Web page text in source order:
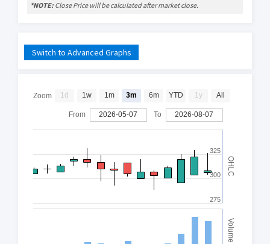
*NOTE: Close Price will be calculated after market close.
Switch to Advanced Graphs
OHLC
Volume
300
275
325
Zoom 1d 1w 1m 3m 6m YTD 1y All
From 2026-05-07 To 2026-08-07